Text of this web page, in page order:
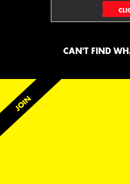
CAN'T FIND